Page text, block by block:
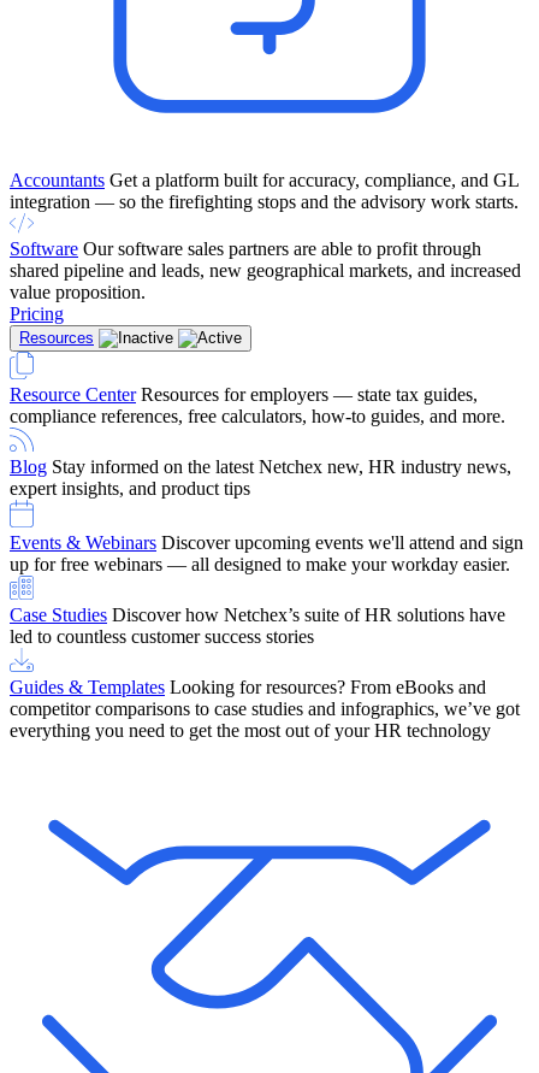
Find Out More
Accountants Get a platform built for accuracy, compliance, and GL
integration — so the firefighting stops and the advisory work starts.
Software Our software sales partners are able to profit through
shared pipeline and leads, new geographical markets, and increased
value proposition.
Pricing
Resources
Resource Center Resources for employers — state tax guides,
compliance references, free calculators, how-to guides, and more.
Blog Stay informed on the latest Netchex new, HR industry news,
expert insights, and product tips
Events & Webinars Discover upcoming events we'll attend and sign
up for free webinars — all designed to make your workday easier.
Case Studies Discover how Netchex’s suite of HR solutions have
led to countless customer success stories
Guides & Templates Looking for resources? From eBooks and
competitor comparisons to case studies and infographics, we’ve got
everything you need to get the most out of your HR technology